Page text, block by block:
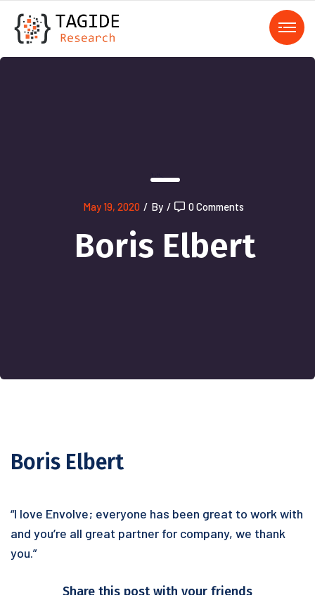
);">
May 19, 2020 / By / 0 Comments
Boris Elbert
Boris Elbert
“I love Envolve; everyone has been great to work with
and you’re all great partner for company, we thank
you.”
Share this post with your friends